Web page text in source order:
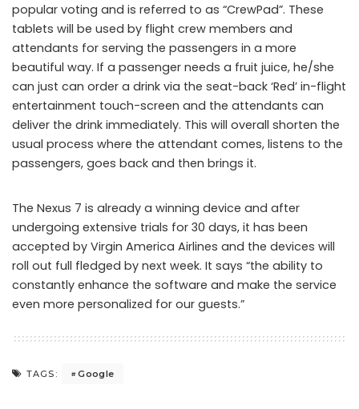
popular voting and is referred to as “CrewPad”. These
tablets will be used by flight crew members and
attendants for serving the passengers in a more
beautiful way. If a passenger needs a fruit juice, he/she
can just can order a drink via the seat-back ‘Red’ in-flight
entertainment touch-screen and the attendants can
deliver the drink immediately. This will overall shorten the
usual process where the attendant comes, listens to the
passengers, goes back and then brings it.
The Nexus 7 is already a winning device and after
undergoing extensive trials for 30 days, it has been
accepted by Virgin America Airlines and the devices will
roll out full fledged by next week. It says “the ability to
constantly enhance the software and make the service
even more personalized for our guests.”
TAGS: Google